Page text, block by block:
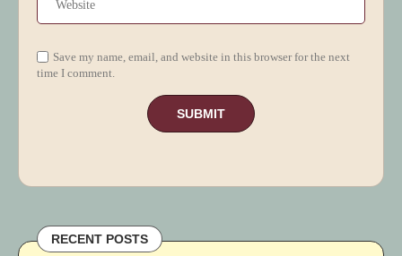
Save my name, email, and website in this browser for the next
time I comment.
RECENT POSTS